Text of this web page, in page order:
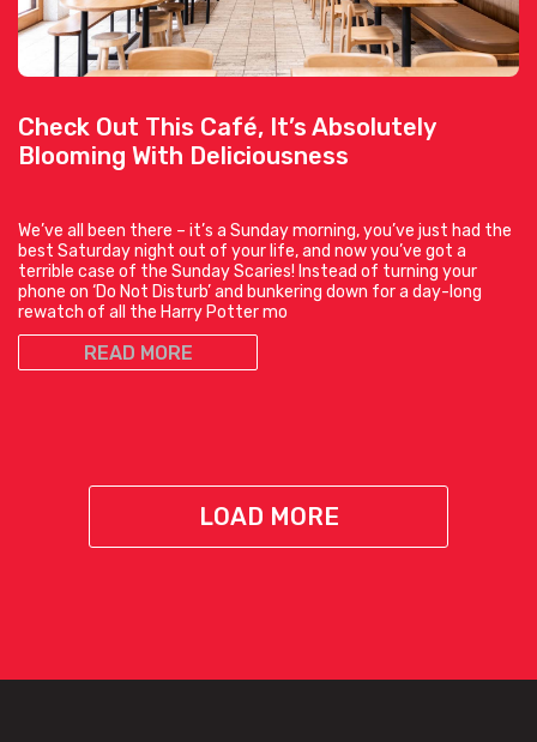
Check Out This Café, It’s Absolutely
Blooming With Deliciousness
We’ve all been there – it’s a Sunday morning, you’ve just had the
best Saturday night out of your life, and now you’ve got a
terrible case of the Sunday Scaries! Instead of turning your
phone on ‘Do Not Disturb’ and bunkering down for a day-long
rewatch of all the Harry Potter mo
READ MORE
LOAD MORE